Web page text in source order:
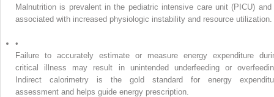
Malnutrition is prevalent in the pediatric intensive care unit (PICU) and
associated with increased physiologic instability and resource utilization.
•
Failure to accurately estimate or measure energy expenditure
critical illness may result in unintended underfeeding or
Indirect calorimetry is the gold standard for energy
assessment and helps guide energy prescription.